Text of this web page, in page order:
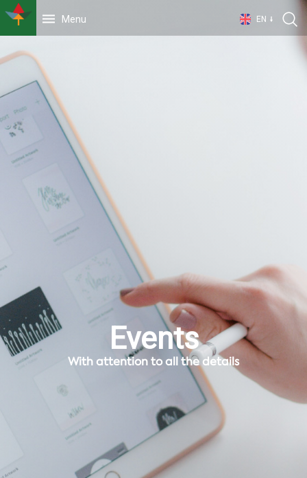
Menu EN
Events
With attention to all the details